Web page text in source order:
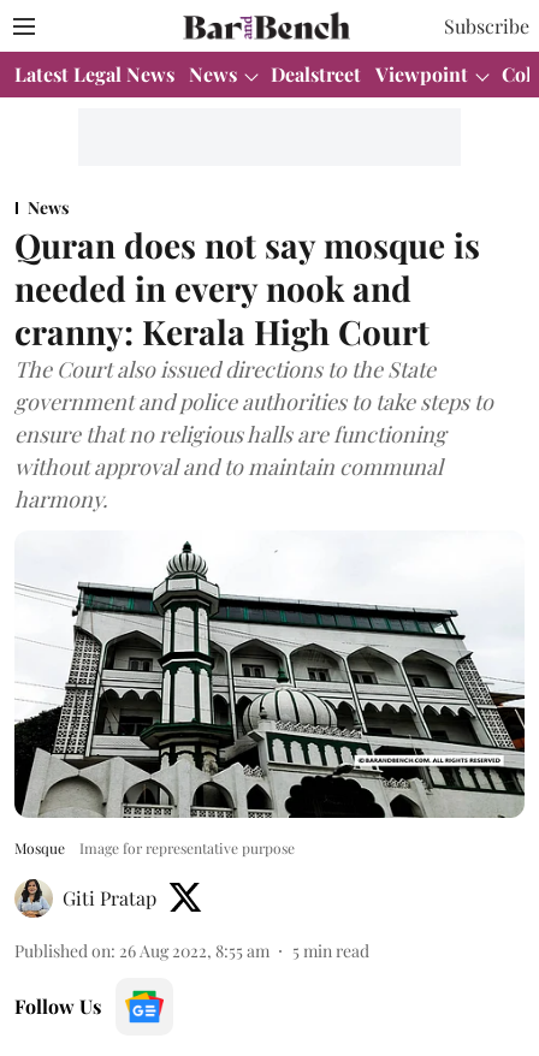
Subscribe
Latest Legal News News Dealstreet Viewpoint
News
Quran does not say mosque is
needed in every nook and
cranny: Kerala High Court
The Court also issued directions to the State
government and police authorities to take steps to
ensure that no religious halls are functioning
without approval and to maintain communal
harmony.
Mosque Image for representative purpose
Giti Pratap
Published on: 26 Aug 2022, 8:55 am 5 min read
Follow Us